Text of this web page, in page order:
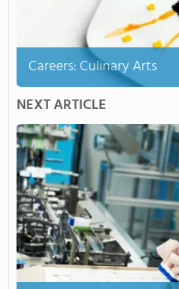
Careers: Culinary Arts
NEXT ARTICLE